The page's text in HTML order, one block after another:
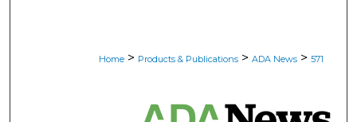
Home > Products & Publications > ADA News > 571